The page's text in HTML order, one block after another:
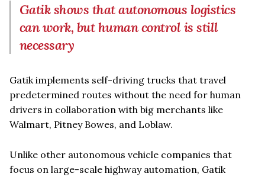
Gatik shows that autonomous logistics
can work, but human control is still
necessary
Gatik implements self-driving trucks that travel
predetermined routes without the need for human
drivers in collaboration with big merchants like
Walmart, Pitney Bowes, and Loblaw.
Unlike other autonomous vehicle companies that
focus on large-scale highway automation, Gatik